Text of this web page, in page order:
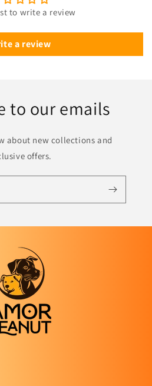
to write a review
a review
to our emails
about new collections and
offers.